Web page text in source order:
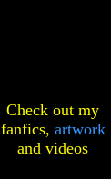
Check out my
fanfics, artwork
and videos